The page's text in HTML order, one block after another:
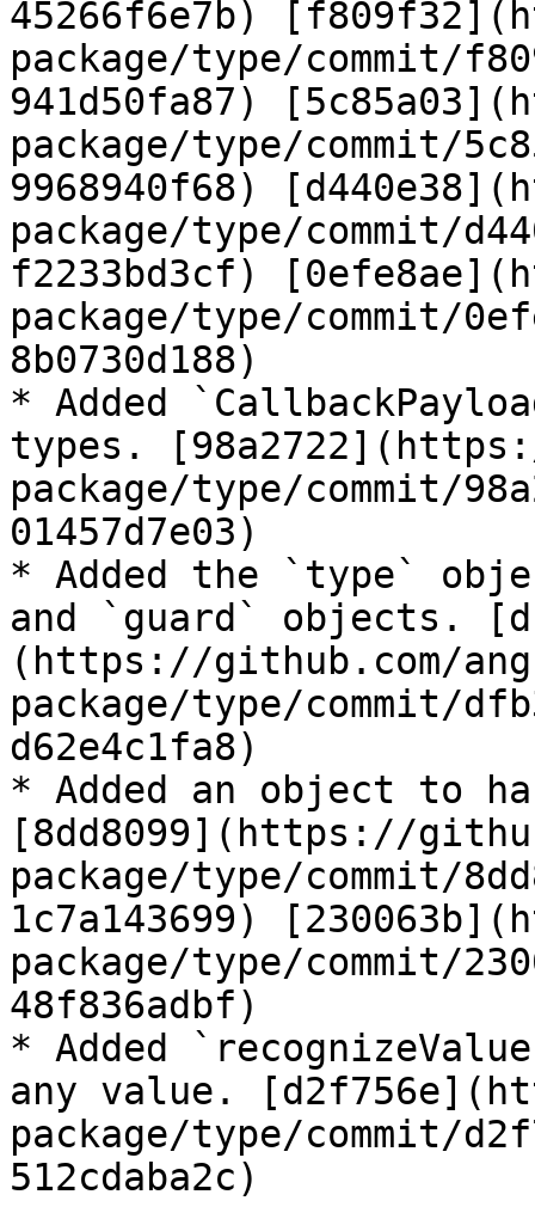
45266f6e7b)
package/type/commit/
941d50fa87)
package/type/commit/
9968940f68)
package/type/commit/
f2233bd3cf)
package/type/commit/
8b0730d188)
* Added
types.
package/type/commit/
01457d7e03)
* Added the `type`
and `guard` objects.
(https://github.com/
package/type/commit/
d62e4c1fa8)
* Added an object to
[8dd8099](https://
package/type/commit/
1c7a143699)
package/type/commit/
48f836adbf)
* Added
any value.
package/type/commit/
512cdaba2c)